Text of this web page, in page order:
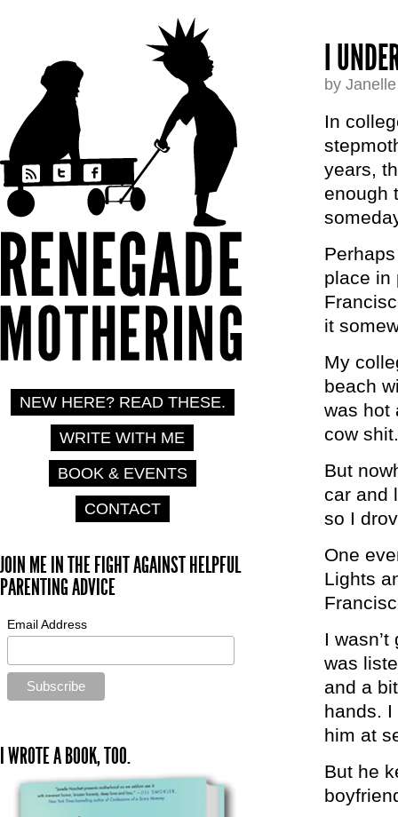
I
by
In
years,
enough
place in
it
My
beach
was hot
cow shit.
But
car and
so I
One
Lights
I
was
and a
hands.
him at
But he
NEW HERE? READ THESE.
WRITE WITH ME
BOOK & EVENTS
CONTACT
JOIN ME IN THE FIGHT AGAINST HELPFUL
PARENTING ADVICE
Email Address
I WROTE A BOOK, TOO.